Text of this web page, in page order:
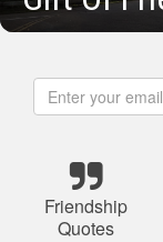
Friendship
Quotes